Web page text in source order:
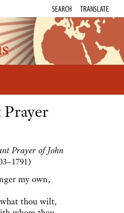
SEARCH TRANSLATE
Prayer
Prayer of John
my own,
thou wilt,